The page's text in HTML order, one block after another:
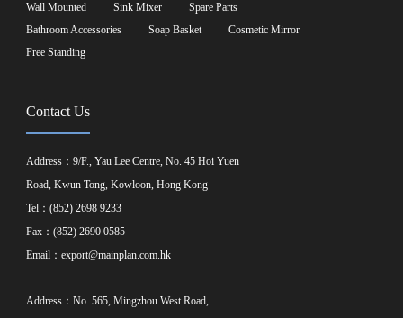
Wall Mounted
Sink Mixer
Spare Parts
Bathroom Accessories
Soap Basket
Cosmetic Mirror
Free Standing
Contact Us
Address：9/F., Yau Lee Centre, No. 45 Hoi Yuen
Road, Kwun Tong, Kowloon, Hong Kong
Tel：(852) 2698 9233
Fax：(852) 2690 0585
Email：export@mainplan.com.hk
Address：No. 565, Mingzhou West Road,